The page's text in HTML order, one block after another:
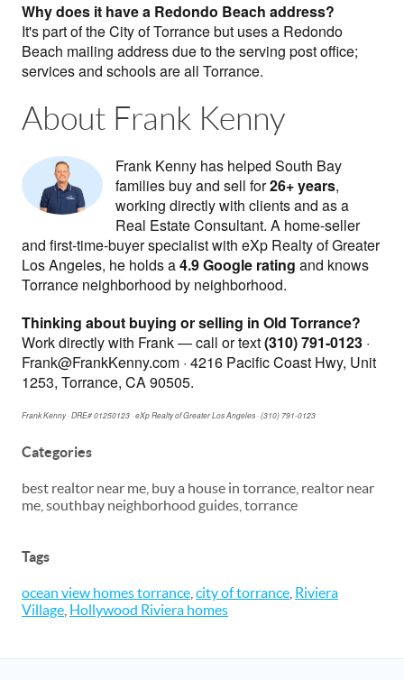
Why does it have a Redondo Beach address?
It's part of the City of Torrance but uses a Redondo
Beach mailing address due to the serving post office;
services and schools are all Torrance.
About Frank Kenny
Frank Kenny has helped South Bay
families buy and sell for26+ years,
working directly with clients and as a
Real Estate Consultant. A home-seller
and first-time-buyer specialist with eXp Realty of Greater
Los Angeles, he holds a4.9 Google rating and knows
Torrance neighborhood by neighborhood.
Thinking about buying or selling in Old Torrance?
Work directly with Frank — call or text(310) 791-0123 ·
Frank@FrankKenny.com · 4216 Pacific Coast Hwy, Unit
1253, Torrance, CA 90505.
Frank Kenny · DRE# 01250123 · eXp Realty of Greater Los Angeles · (310) 791-0123
Categories
best realtor near me, buy a house in torrance, realtor near
me, southbay neighborhood guides, torrance
Tags
ocean view homes torrance city of torrance Riviera
Village Hollywood Riviera homes